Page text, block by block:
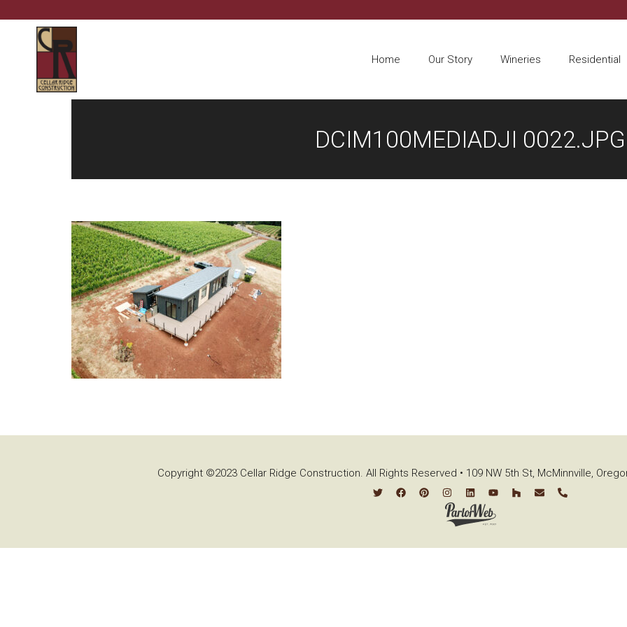
Home Our Story Wineries Residential
DCIM100MEDIADJI 0022.JPG
Copyright ©2023 Cellar Ridge Construction. All Rights Reserved • 109 NW 5th St, McMinnville,